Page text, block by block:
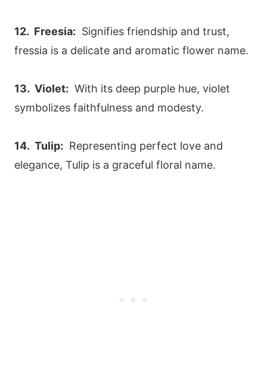
12. Freesia: Signifies friendship and trust,
fressia is a delicate and aromatic flower name.
13. Violet: With its deep purple hue, violet
symbolizes faithfulness and modesty.
14. Tulip: Representing perfect love and
elegance, Tulip is a graceful floral name.